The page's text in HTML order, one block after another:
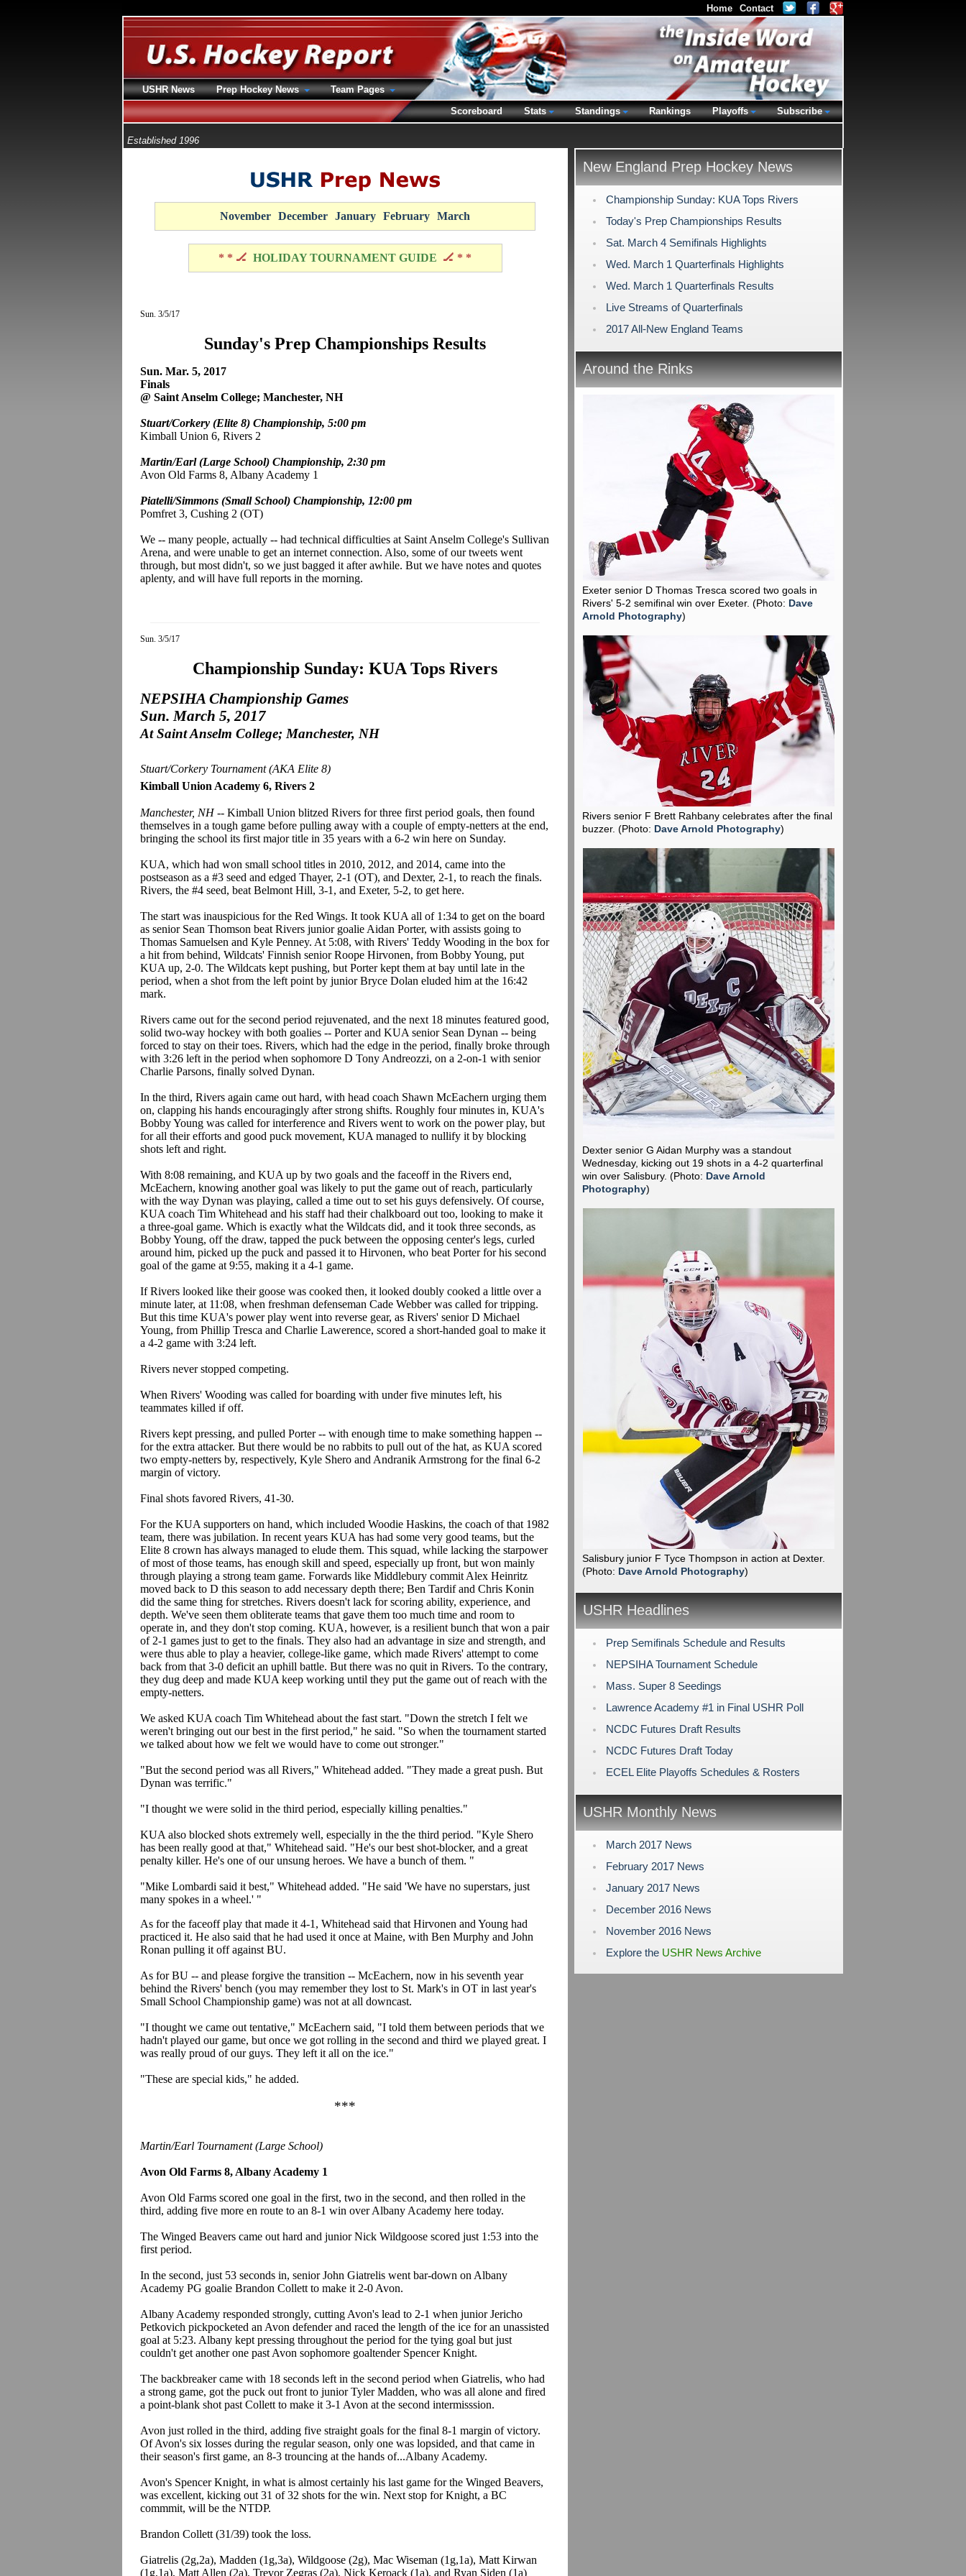
Established 1996
November December January February March
* * 🏒 HOLIDAY TOURNAMENT GUIDE 🏒 * *
Sun. 3/5/17
Sunday's Prep Championships Results
Sun. Mar. 5, 2017
Finals
@ Saint Anselm College; Manchester, NH
Stuart/Corkery (Elite 8) Championship, 5:00 pm
Kimball Union 6, Rivers 2
Martin/Earl (Large School) Championship, 2:30 pm
Avon Old Farms 8, Albany Academy 1
Piatelli/Simmons (Small School) Championship, 12:00 pm
Pomfret 3, Cushing 2 (OT)
We -- many people, actually -- had technical difficulties at Saint Anselm College's Sullivan
Arena, and were unable to get an internet connection. Also, some of our tweets went
through, but most didn't, so we just bagged it after awhile. But we have notes and quotes
aplenty, and will have full reports in the morning.
Sun. 3/5/17
Championship Sunday: KUA Tops Rivers
NEPSIHA Championship Games
Sun. March 5, 2017
At Saint Anselm College; Manchester, NH
Stuart/Corkery Tournament (AKA Elite 8)
Kimball Union Academy 6, Rivers 2
Manchester, NH-- Kimball Union blitzed Rivers for three first period goals, then found
themselves in a tough game before pulling away with a couple of empty-netters at the end,
bringing the school its first major title in 35 years with a 6-2 win here on Sunday.
KUA, which had won small school titles in 2010, 2012, and 2014, came into the
postseason as a #3 seed and edged Thayer, 2-1 (OT), and Dexter, 2-1, to reach the finals.
Rivers, the #4 seed, beat Belmont Hill, 3-1, and Exeter, 5-2, to get here.
The start was inauspicious for the Red Wings. It took KUA all of 1:34 to get on the board
as senior Sean Thomson beat Rivers junior goalie Aidan Porter, with assists going to
Thomas Samuelsen and Kyle Penney. At 5:08, with Rivers' Teddy Wooding in the box for
a hit from behind, Wildcats' Finnish senior Roope Hirvonen, from Bobby Young, put
KUA up, 2-0. The Wildcats kept pushing, but Porter kept them at bay until late in the
period, when a shot from the left point by junior Bryce Dolan eluded him at the 16:42
mark.
Rivers came out for the second period rejuvenated, and the next 18 minutes featured good,
solid two-way hockey with both goalies -- Porter and KUA senior Sean Dynan -- being
forced to stay on their toes. Rivers, which had the edge in the period, finally broke through
with 3:26 left in the period when sophomore D Tony Andreozzi, on a 2-on-1 with senior
Charlie Parsons, finally solved Dynan.
In the third, Rivers again came out hard, with head coach Shawn McEachern urging them
on, clapping his hands encouragingly after strong shifts. Roughly four minutes in, KUA's
Bobby Young was called for interference and Rivers went to work on the power play, but
for all their efforts and good puck movement, KUA managed to nullify it by blocking
shots left and right.
With 8:08 remaining, and KUA up by two goals and the faceoff in the Rivers end,
McEachern, knowing another goal was likely to put the game out of reach, particularly
with the way Dynan was playing, called a time out to set his guys defensively. Of course,
KUA coach Tim Whitehead and his staff had their chalkboard out too, looking to make it
a three-goal game. Which is exactly what the Wildcats did, and it took three seconds, as
Bobby Young, off the draw, tapped the puck between the opposing center's legs, curled
around him, picked up the puck and passed it to Hirvonen, who beat Porter for his second
goal of the game at 9:55, making it a 4-1 game.
If Rivers looked like their goose was cooked then, it looked doubly cooked a little over a
minute later, at 11:08, when freshman defenseman Cade Webber was called for tripping.
But this time KUA's power play went into reverse gear, as Rivers' senior D Michael
Young, from Phillip Tresca and Charlie Lawerence, scored a short-handed goal to make it
a 4-2 game with 3:24 left.
Rivers never stopped competing.
When Rivers' Wooding was called for boarding with under five minutes left, his
teammates killed if off.
Rivers kept pressing, and pulled Porter -- with enough time to make something happen --
for the extra attacker. But there would be no rabbits to pull out of the hat, as KUA scored
two empty-netters by, respectively, Kyle Shero and Andranik Armstrong for the final 6-2
margin of victory.
Final shots favored Rivers, 41-30.
For the KUA supporters on hand, which included Woodie Haskins, the coach of that 1982
team, there was jubilation. In recent years KUA has had some very good teams, but the
Elite 8 crown has always managed to elude them. This squad, while lacking the starpower
of most of those teams, has enough skill and speed, especially up front, but won mainly
through playing a strong team game. Forwards like Middlebury commit Alex Heinritz
moved back to D this season to add necessary depth there; Ben Tardif and Chris Konin
did the same thing for stretches. Rivers doesn't lack for scoring ability, experience, and
depth. We've seen them obliterate teams that gave them too much time and room to
operate in, and they don't stop coming. KUA, however, is a resilient bunch that won a pair
of 2-1 games just to get to the finals. They also had an advantage in size and strength, and
were thus able to play a heavier, college-like game, which made Rivers' attempt to come
back from that 3-0 deficit an uphill battle. But there was no quit in Rivers. To the contrary,
they dug deep and made KUA keep working until they put the game out of reach with the
empty-netters.
We asked KUA coach Tim Whitehead about the fast start. "Down the stretch I felt we
weren't bringing out our best in the first period," he said. "So when the tournament started
we talked about how we felt we would have to come out stronger."
"But the second period was all Rivers," Whitehead added. "They made a great push. But
Dynan was terrific."
"I thought we were solid in the third period, especially killing penalties."
KUA also blocked shots extremely well, especially in the the third period. "Kyle Shero
has been really good at that," Whitehead said. "He's our best shot-blocker, and a great
penalty killer. He's one of our unsung heroes. We have a bunch of them. "
"Mike Lombardi said it best," Whitehead added. "He said 'We have no superstars, just
many spokes in a wheel.' "
As for the faceoff play that made it 4-1, Whitehead said that Hirvonen and Young had
practiced it. He also said that he had used it once at Maine, with Ben Murphy and John
Ronan pulling it off against BU.
As for BU -- and please forgive the transition -- McEachern, now in his seventh year
behind the Rivers' bench (you may remember they lost to St. Mark's in OT in last year's
Small School Championship game) was not at all downcast.
"I thought we came out tentative," McEachern said, "I told them between periods that we
hadn't played our game, but once we got rolling in the second and third we played great. I
was really proud of our guys. They left it all on the ice."
"These are special kids," he added.
***
Martin/Earl Tournament (Large School)
Avon Old Farms 8, Albany Academy 1
Avon Old Farms scored one goal in the first, two in the second, and then rolled in the
third, adding five more en route to an 8-1 win over Albany Academy here today.
The Winged Beavers came out hard and junior Nick Wildgoose scored just 1:53 into the
first period.
In the second, just 53 seconds in, senior John Giatrelis went bar-down on Albany
Academy PG goalie Brandon Collett to make it 2-0 Avon.
Albany Academy responded strongly, cutting Avon's lead to 2-1 when junior Jericho
Petkovich pickpocketed an Avon defender and raced the length of the ice for an unassisted
goal at 5:23. Albany kept pressing throughout the period for the tying goal but just
couldn't get another one past Avon sophomore goaltender Spencer Knight.
The backbreaker came with 18 seconds left in the second period when Giatrelis, who had
a strong game, got the puck out front to junior Tyler Madden, who was all alone and fired
a point-blank shot past Collett to make it 3-1 Avon at the second intermisssion.
Avon just rolled in the third, adding five straight goals for the final 8-1 margin of victory.
Of Avon's six losses during the regular season, only one was lopsided, and that came in
their season's first game, an 8-3 trouncing at the hands of...Albany Academy.
Avon's Spencer Knight, in what is almost certainly his last game for the Winged Beavers,
was excellent, kicking out 31 of 32 shots for the win. Next stop for Knight, a BC
commmit, will be the NTDP.
Brandon Collett (31/39) took the loss.
Giatrelis (2g,2a), Madden (1g,3a), Wildgoose (2g), Mac Wiseman (1g,1a), Matt Kirwan
(1g,1a), Matt Allen (2a), Trevor Zegras (2a), Nick Keroack (1a), and Ryan Siden (1a)
New England Prep Hockey News
Championship Sunday: KUA Tops Rivers
Today's Prep Championships Results
Sat. March 4 Semifinals Highlights
Wed. March 1 Quarterfinals Highlights
Wed. March 1 Quarterfinals Results
Live Streams of Quarterfinals
2017 All-New England Teams
Around the Rinks
Exeter senior D Thomas Tresca scored two goals in
Rivers' 5-2 semifinal win over Exeter. (Photo: Dave
Arnold Photography)
Rivers senior F Brett Rahbany celebrates after the final
buzzer. (Photo: Dave Arnold Photography)
Dexter senior G Aidan Murphy was a standout
Wednesday, kicking out 19 shots in a 4-2 quarterfinal
win over Salisbury. (Photo: Dave Arnold
Photography)
Salisbury junior F Tyce Thompson in action at Dexter.
(Photo: Dave Arnold Photography)
USHR Headlines
Prep Semifinals Schedule and Results
NEPSIHA Tournament Schedule
Mass. Super 8 Seedings
Lawrence Academy #1 in Final USHR Poll
NCDC Futures Draft Results
NCDC Futures Draft Today
ECEL Elite Playoffs Schedules & Rosters
USHR Monthly News
March 2017 News
February 2017 News
January 2017 News
December 2016 News
November 2016 News
Explore the USHR News Archive
Home Contact
USHR News Prep Hockey News
Team Pages
Scoreboard
Stats Standings Rankings Playoffs Subscribe